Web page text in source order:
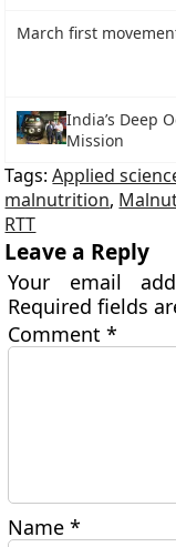
March first
India’s Deep
Mission
Tags:Applied
malnutrition,
RTT
Leave a Reply
Your email
Required fields
Comment*
Name*